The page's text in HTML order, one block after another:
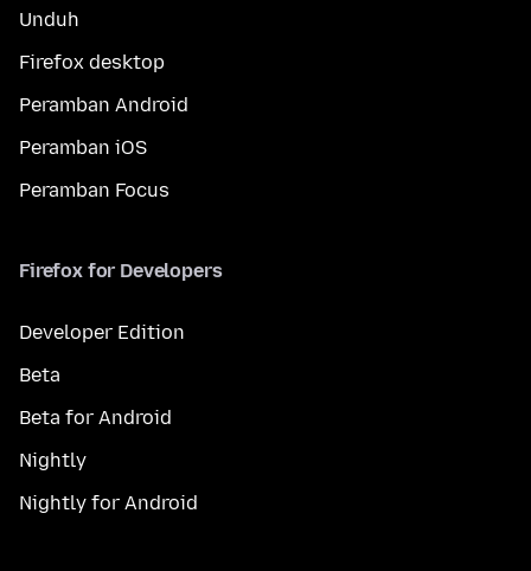
Unduh
Firefox desktop
Peramban Android
Peramban iOS
Peramban Focus
Firefox for Developers
Developer Edition
Beta
Beta for Android
Nightly
Nightly for Android